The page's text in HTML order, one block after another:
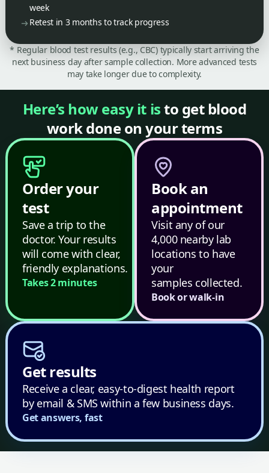
week
Retest in 3 months to track progress
* Regular blood test results (e.g., CBC) typically start arriving the
next business day after sample collection. More advanced tests
may take longer due to complexity.
Here’s how easy it isto get blood
work done on your terms
Order your
test
Save a trip to the
doctor. Your results
will come with clear,
friendly explanations.
Takes 2 minutes
Book an
appointment
Visit any of our
4,000 nearby lab
locations to have
your
samples collected.
Book or walk-in
Get results
Receive a clear, easy-to-digest health report
by email & SMS within a few business days.
Get answers, fast